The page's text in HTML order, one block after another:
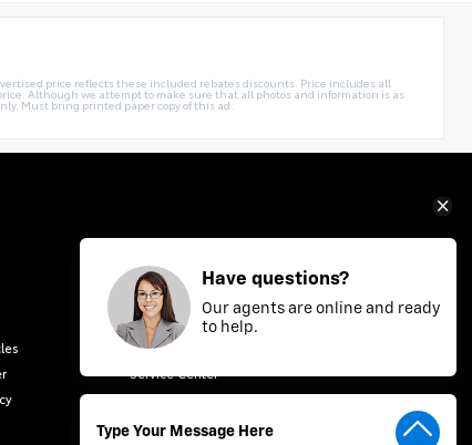
price reflects these included rebates discounts. Price includes all
Although we attempt to make sure that all photos and information is as
Must bring printed paper copy of this ad.
New Vehicles
Finance Center
Service Center
Contact Us
Have questions?
Our agents are online and ready
to help.